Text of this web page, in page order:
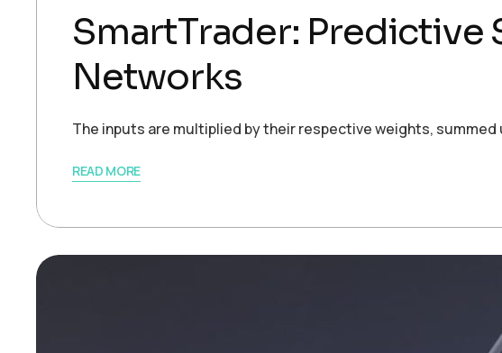
SmartTrader: Predictive
Networks
The inputs are multiplied by their respective weights, summed
READ MORE